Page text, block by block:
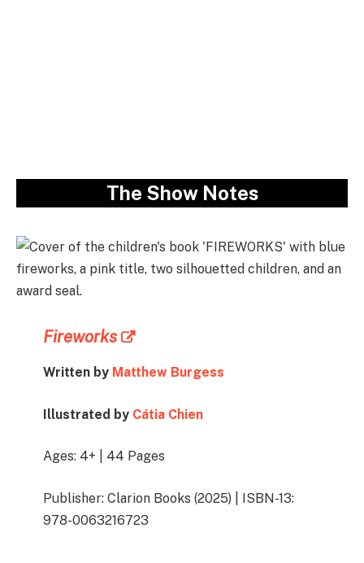
The Show Notes
Fireworks
Written by Matthew Burgess
Illustrated by Cátia Chien
Ages: 4+ | 44 Pages
Publisher: Clarion Books (2025) | ISBN-13:
978-0063216723